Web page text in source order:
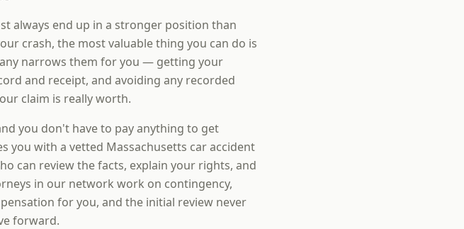
always end up in a stronger position than
crash, the most valuable thing you can do is
narrows them for you — getting your
and receipt, and avoiding any recorded
claim is really worth.
you don't have to pay anything to get
you with a vetted Massachusetts car accident
can review the facts, explain your rights, and
in our network work on contingency,
for you, and the initial review never
forward.